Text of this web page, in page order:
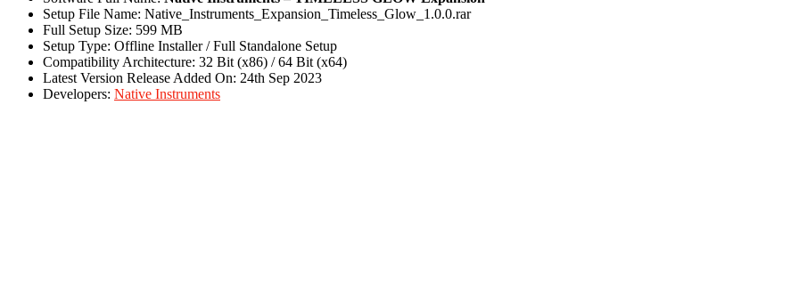
Setup File Name: Native_Instruments_Expansion_Timeless_Glow_1.0.0.rar
Full Setup Size: 599 MB
Setup Type: Offline Installer / Full Standalone Setup
Compatibility Architecture: 32 Bit (x86) / 64 Bit (x64)
Latest Version Release Added On: 24th Sep 2023
Developers: Native Instruments